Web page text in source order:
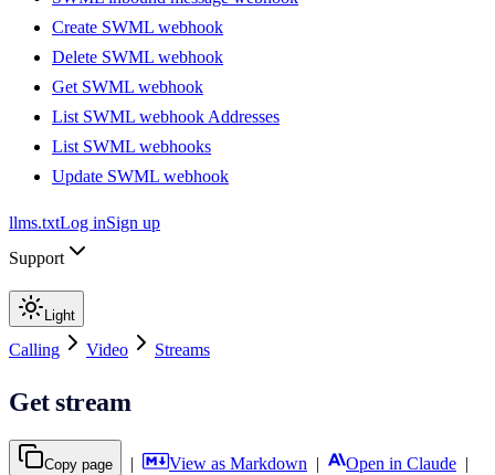
Create SWML webhook
Delete SWML webhook
Get SWML webhook
List SWML webhook Addresses
List SWML webhooks
Update SWML webhook
llms.txtLog inSign up
Support
Light
Calling Video Streams
Get stream
Copy page | View as Markdown | Open in Claude |